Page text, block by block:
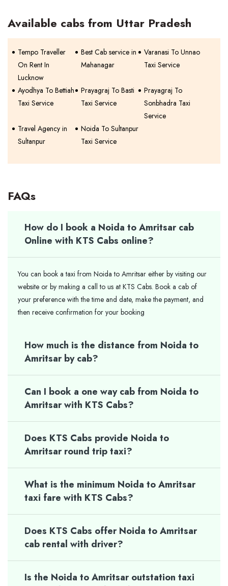
Available cabs from Uttar Pradesh
Tempo Traveller
On Rent In
Lucknow
Best Cab service in
Mahanagar
Varanasi To Unnao
Taxi Service
Ayodhya To Bettiah
Taxi Service
Prayagraj To Basti
Taxi Service
Prayagraj To
Sonbhadra Taxi
Service
Travel Agency in
Sultanpur
Noida To Sultanpur
Taxi Service
FAQs
How do I book a Noida to Amritsar cab
Online with KTS Cabs online?
You can book a taxi from Noida to Amritsar either by visiting our
website or by making a call to us at KTS Cabs. Book a cab of
your preference with the time and date, make the payment, and
then receive confirmation for your booking
How much is the distance from Noida to
Amritsar by cab?
Can I book a one way cab from Noida to
Amritsar with KTS Cabs?
Does KTS Cabs provide Noida to
Amritsar round trip taxi?
What is the minimum Noida to Amritsar
taxi fare with KTS Cabs?
Does KTS Cabs offer Noida to Amritsar
cab rental with driver?
Is the Noida to Amritsar outstation taxi